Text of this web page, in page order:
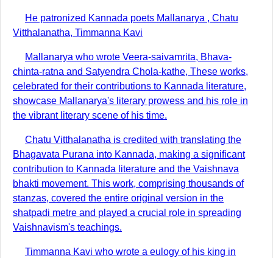
He patronized Kannada poets Mallanarya , Chatu
Vitthalanatha, Timmanna Kavi
Mallanarya who wrote Veera-saivamrita, Bhava-
chinta-ratna and Satyendra Chola-kathe, These works,
celebrated for their contributions to Kannada literature,
showcase Mallanarya's literary prowess and his role in
the vibrant literary scene of his time.
Chatu Vitthalanatha is credited with translating the
Bhagavata Purana into Kannada, making a significant
contribution to Kannada literature and the Vaishnava
bhakti movement. This work, comprising thousands of
stanzas, covered the entire original version in the
shatpadi metre and played a crucial role in spreading
Vaishnavism's teachings.
Timmanna Kavi who wrote a eulogy of his king in